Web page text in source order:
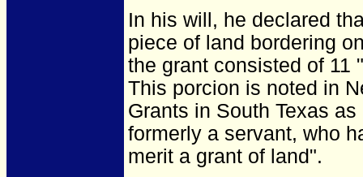
In his will, he declared
piece of land bordering
the grant consisted of 11
This porcion is noted in
Grants in South Texas
formerly a servant, who
merit a grant of land".